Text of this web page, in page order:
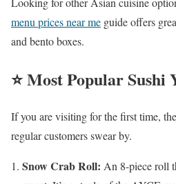
menu prices near me guide offers
and bento boxes.
⭐ Most Popular Sushi
If you are visiting for the first time,
regular customers swear by.
Snow Crab Roll: An 8-piece roll